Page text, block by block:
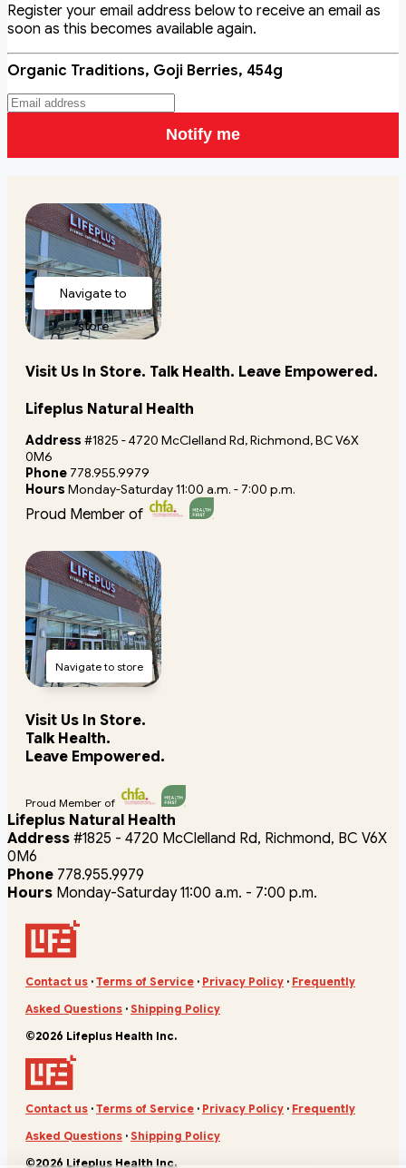
Register your email address below to receive an email as
soon as this becomes available again.
Organic Traditions, Goji Berries, 454g
Notify me
Navigate to
store
Visit Us In Store. Talk Health. Leave Empowered.
Lifeplus Natural Health
Address #1825 - 4720 McClelland Rd, Richmond, BC V6X
0M6
Phone 778.955.9979
Hours Monday-Saturday 11:00 a.m. - 7:00 p.m.
Proud Member of
Navigate to store
Visit Us In Store.
Talk Health.
Leave Empowered.
Proud Member of
Lifeplus Natural Health
Address #1825 - 4720 McClelland Rd, Richmond, BC V6X
0M6
Phone 778.955.9979
Hours Monday-Saturday 11:00 a.m. - 7:00 p.m.
Contact us · Terms of Service · Privacy Policy · Frequently
Asked Questions · Shipping Policy
©2026 Lifeplus Health Inc.
Contact us · Terms of Service · Privacy Policy · Frequently
Asked Questions · Shipping Policy
©2026 Lifeplus Health Inc.